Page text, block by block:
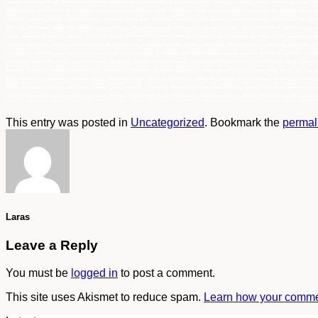
This entry was posted in Uncategorized. Bookmark the
Laras
Leave a Reply
You must be logged in to post a comment.
This site uses Akismet to reduce spam. Learn how your